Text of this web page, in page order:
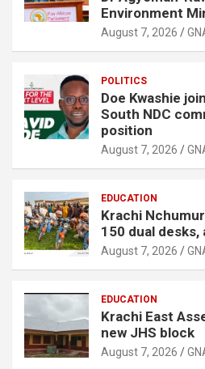
Environment
August 7, 2026
POLITICS
Doe Kwashie
South NDC
position
August 7, 2026
EDUCATION
Krachi
150 dual desks,
August 7, 2026
EDUCATION
Krachi East
new JHS block
August 7, 2026